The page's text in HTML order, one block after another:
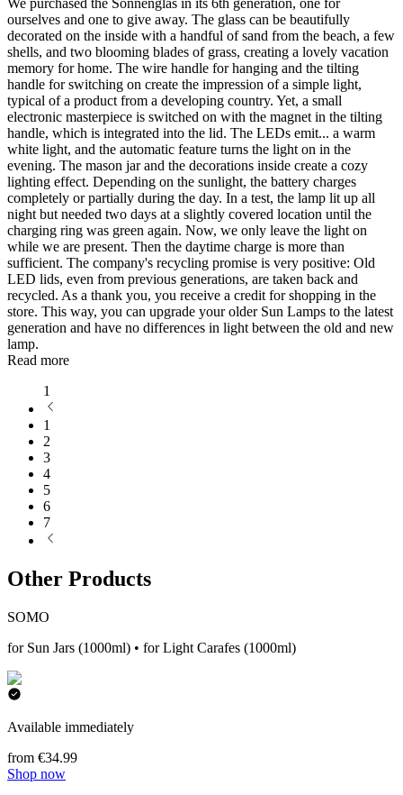
ourselves and one to give away. The glass can be beautifully
decorated on the inside with a handful of sand from the beach, a few
shells, and two blooming blades of grass, creating a lovely vacation
memory for home. The wire handle for hanging and the tilting
handle for switching on create the impression of a simple light,
typical of a product from a developing country. Yet, a small
electronic masterpiece is switched on with the magnet in the tilting
handle, which is integrated into the lid. The LEDs emit... a warm
white light, and the automatic feature turns the light on in the
evening. The mason jar and the decorations inside create a cozy
lighting effect. Depending on the sunlight, the battery charges
completely or partially during the day. In a test, the lamp lit up all
night but needed two days at a slightly covered location until the
charging ring was green again. Now, we only leave the light on
while we are present. Then the daytime charge is more than
sufficient. The company's recycling promise is very positive: Old
LED lids, even from previous generations, are taken back and
recycled. As a thank you, you receive a credit for shopping in the
store. This way, you can upgrade your older Sun Lamps to the latest
generation and have no differences in light between the old and new
lamp.
Read more
1
1
2
3
4
5
6
7
Other Products
SOMO
for Sun Jars (1000ml) • for Light Carafes (1000ml)
Available immediately
from €34.99
Shop now